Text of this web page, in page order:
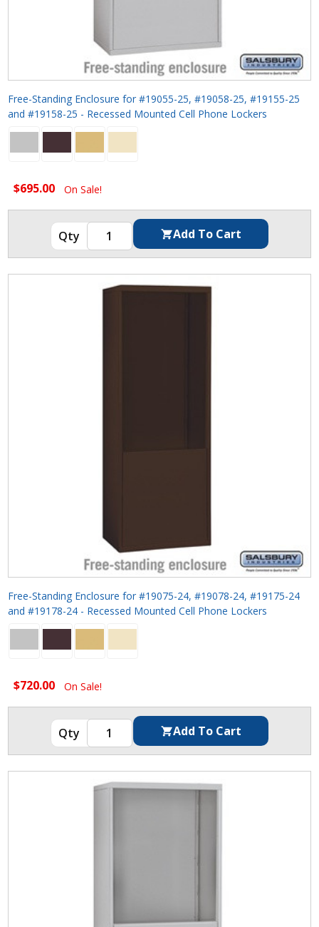
Free-Standing Enclosure for #19055-25, #19058-25, #19155-25
and #19158-25 - Recessed Mounted Cell Phone Lockers
$695.00 On Sale!
Free-Standing Enclosure for #19075-24, #19078-24, #19175-24
and #19178-24 - Recessed Mounted Cell Phone Lockers
$720.00 On Sale!